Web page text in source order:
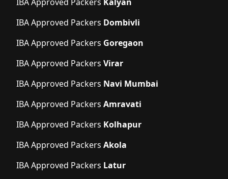
IBA Approved Packers Dombivli
IBA Approved Packers Goregaon
IBA Approved Packers Virar
IBA Approved Packers Navi Mumbai
IBA Approved Packers Amravati
IBA Approved Packers Kolhapur
IBA Approved Packers Akola
IBA Approved Packers Latur